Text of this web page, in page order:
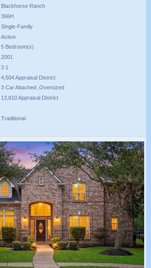
Blackhorse Ranch
366H
Single-Family
Active
5 Bedroom(s)
2001
3 1
4,504 Appraisal District
3 Car Attached ,Oversized
13,810 Appraisal District
Traditional